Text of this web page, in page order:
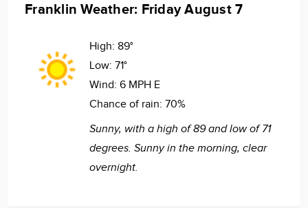
Franklin Weather: Friday August 7
High: 89°
Low: 71°
Wind: 6 MPH E
Chance of rain: 70%
Sunny, with a high of 89 and low of 71
degrees. Sunny in the morning, clear
overnight.